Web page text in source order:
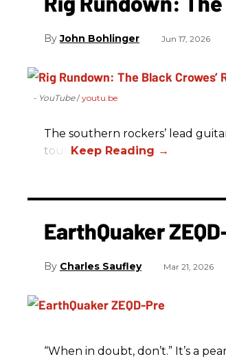
John Bohlinger Jun 17, 2026
- YouTube youtu.be
The southern rockers’ lead
tour.
EarthQuaker
Charles Saufley Mar 21, 2026
“When in doubt, don’t.” It’s a